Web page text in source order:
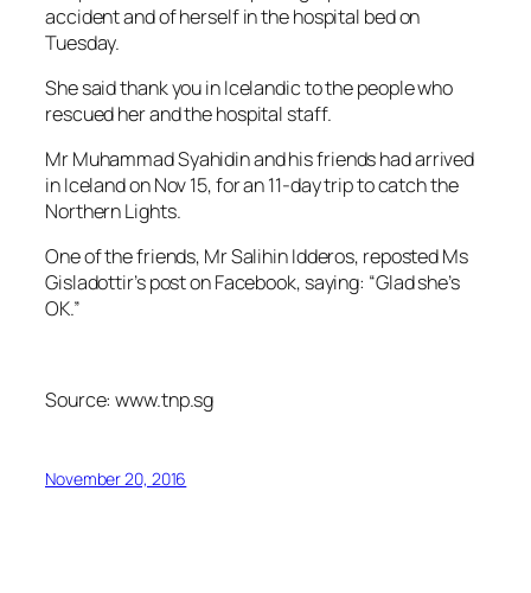
accident and of herself in the hospital bed on
Tuesday.
She said thank you in Icelandic to the people who
rescued her and the hospital staff.
Mr Muhammad Syahidin and his friends had arrived
in Iceland on Nov 15, for an 11-day trip to catch the
Northern Lights.
One of the friends, Mr Salihin Idderos, reposted Ms
Gisladottir’s post on Facebook, saying: “Glad she’s
OK.”
Source: www.tnp.sg
November 20, 2016